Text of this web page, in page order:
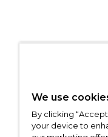
We use
By clicking
your device to